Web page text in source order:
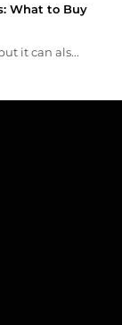
What to Buy
it can als...